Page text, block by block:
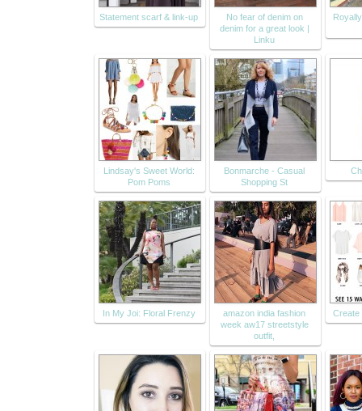
Statement scarf & link-up
No fear of denim on
denim for a great look |
Linku
Lindsay's Sweet World:
Pom Poms
Bonmarche - Casual
Shopping St
In My Joi: Floral Frenzy
amazon india fashion
week aw17 streetstyle
outfit,
Create